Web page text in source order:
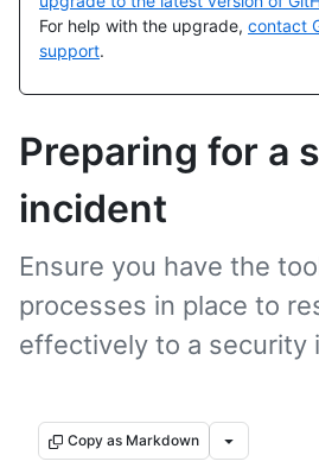
For help with the upgrade, contact
support.
Preparing for a
incident
Ensure you have the
processes in place to
effectively to a security
Copy as Markdown